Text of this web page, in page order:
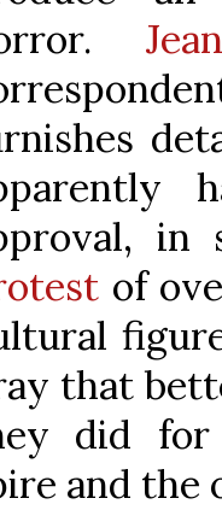
of
that
did for
and the